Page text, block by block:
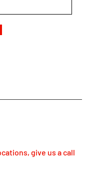
give us a call